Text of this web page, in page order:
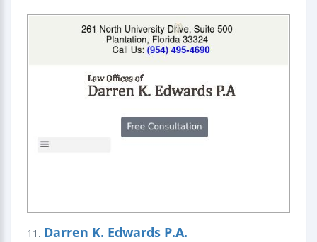
11. Darren K. Edwards P.A.